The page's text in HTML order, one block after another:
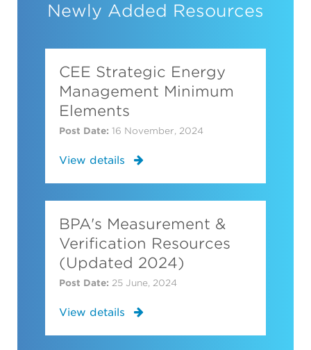
Newly Added Resources
CEE Strategic Energy
Management Minimum
Elements
Post Date: 16 November, 2024
View details
BPA's Measurement &
Verification Resources
(Updated 2024)
Post Date: 25 June, 2024
View details